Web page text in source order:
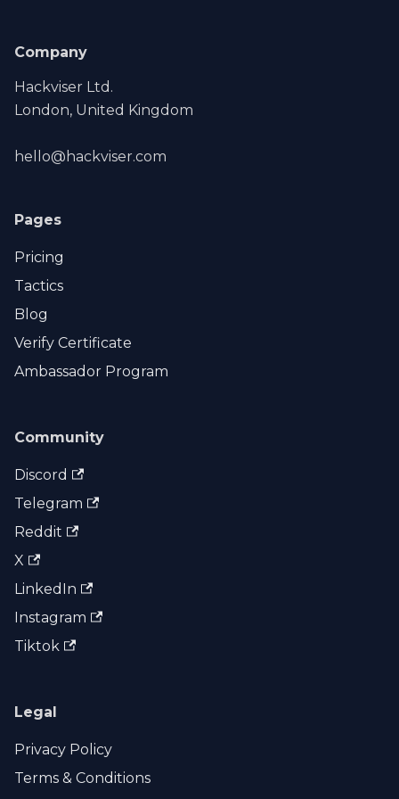
Company
Hackviser Ltd.
London, United Kingdom
hello@hackviser.com
Pages
Pricing
Tactics
Blog
Verify Certificate
Ambassador Program
Community
Discord
Telegram
Reddit
X
LinkedIn
Instagram
Tiktok
Legal
Privacy Policy
Terms & Conditions